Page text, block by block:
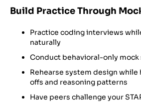
Build Practice Through
Practice coding interviews
naturally
Conduct behavioral-only mock
Rehearse system design
offs and reasoning patterns
Have peers challenge your